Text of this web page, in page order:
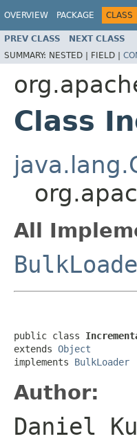
OVERVIEW PACKAGE CLASS
PREV CLASS NEXT CLASS
SUMMARY: NESTED | FIELD |
Class
All
public class
extends Object
implements BulkLoader
Author:
Daniel